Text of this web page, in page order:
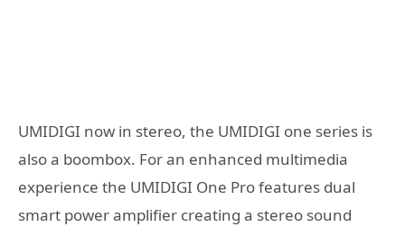
UMIDIGI now in stereo, the UMIDIGI one series is
also a boombox. For an enhanced multimedia
experience the UMIDIGI One Pro features dual
smart power amplifier creating a stereo sound